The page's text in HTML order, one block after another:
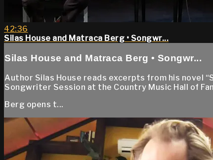
42:36
Silas House and Matraca Berg • Songwr...
Silas House and Matraca Berg • Songwr...
Author Silas House reads excerpts from his novel
Songwriter Session at the Country Music Hall of
Berg opens t...